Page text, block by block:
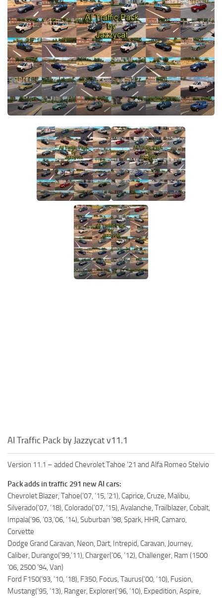
AI Traffic Pack by Jazzycat v11.1
Version 11.1 – added Chevrolet Tahoe ’21 and Alfa Romeo Stelvio
Pack adds in traffic 291 new AI cars:
Chevrolet Blazer, Tahoe(’07, ’15, ’21), Caprice, Cruze, Malibu,
Silverado(’07, ’18), Colorado(’07, ’15), Avalanche, Trailblazer, Cobalt,
Impala(’96, ’03,’06, ’14), Suburban ’98, Spark, HHR, Camaro,
Corvette
Dodge Grand Caravan, Neon, Dart, Intrepid, Caravan, Journey,
Caliber, Durango(’99,’11), Charger(’06, ’12), Challenger, Ram (1500
’06, 2500 ’94, Van)
Ford F150(’93, ’10, ’18), F350, Focus, Taurus(’00, ’10), Fusion,
Mustang(’95, ’13), Ranger, Explorer(’96, ’10), Expedition, Aspire,